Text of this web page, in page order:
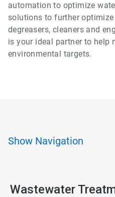
automation to optimize
solutions to further
degreasers, cleaners and
is your ideal partner to help
environmental targets.
Show Navigation
Wastewater